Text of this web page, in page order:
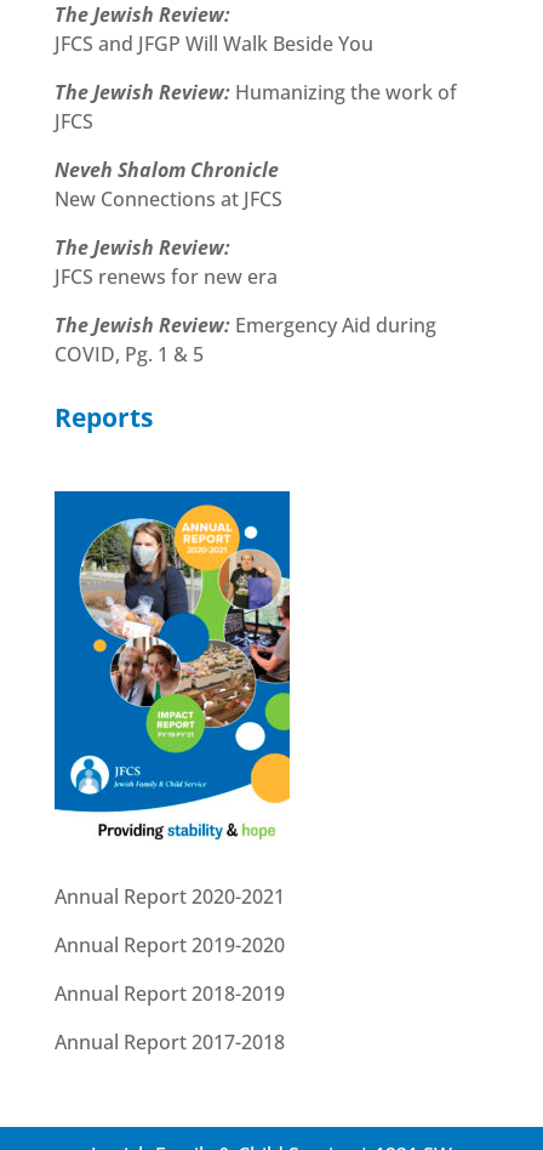
The Jewish Review:
JFCS and JFGP Will Walk Beside You
The Jewish Review: Humanizing the work of
JFCS
Neveh Shalom Chronicle
New Connections at JFCS
The Jewish Review:
JFCS renews for new era
The Jewish Review: Emergency Aid during
COVID, Pg. 1 & 5
Reports
Annual Report 2020-2021
Annual Report 2019-2020
Annual Report 2018-2019
Annual Report 2017-2018